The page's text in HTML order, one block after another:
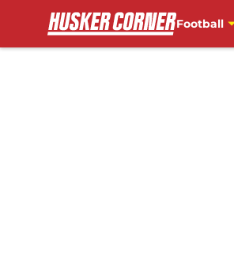
Football